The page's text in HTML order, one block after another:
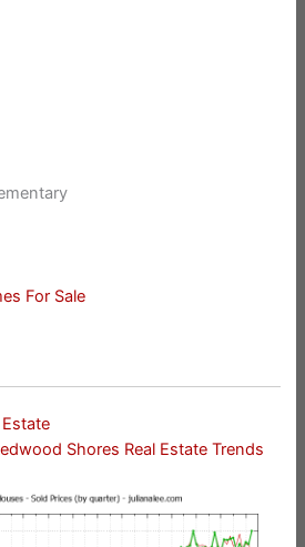
For Sale
Shores Real Estate Trends